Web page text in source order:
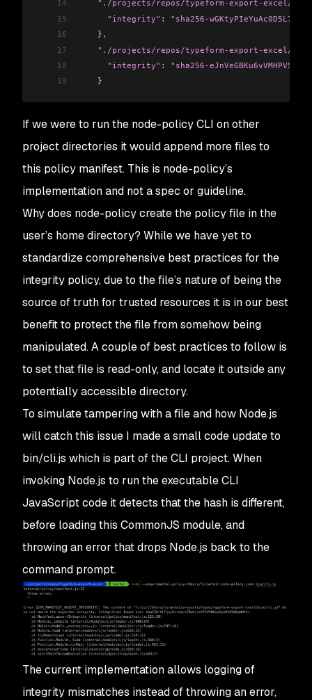
14
"./projects/repos/typeform-export-excel/
15
      "integrity"
:
"sha256-
16
    },
17
"./projects/repos/typeform-export-excel/
18
      "integrity"
:
"sha256-
19
    }
If we were to run the node-policy CLI on other
project directories it would append more files to
this policy manifest. This is node-policy’s
implementation and not a spec or guideline.
Why does node-policy create the policy file in the
user’s home directory? While we have yet to
standardize comprehensive best practices for the
integrity policy, due to the file’s nature of being the
source of truth for trusted resources it is in our best
benefit to protect the file from somehow being
manipulated. A couple of best practices to follow is
to set that file is read-only, and locate it outside any
potentially accessible directory.
To simulate tampering with a file and how Node.js
will catch this issue I made a small code update to
bin/cli.js which is part of the CLI project. When
invoking Node.js to run the executable CLI
JavaScript code it detects that the hash is different,
before loading this CommonJS module, and
throwing an error that drops Node.js back to the
command prompt.
The current implementation allows logging of
integrity mismatches instead of throwing an error,